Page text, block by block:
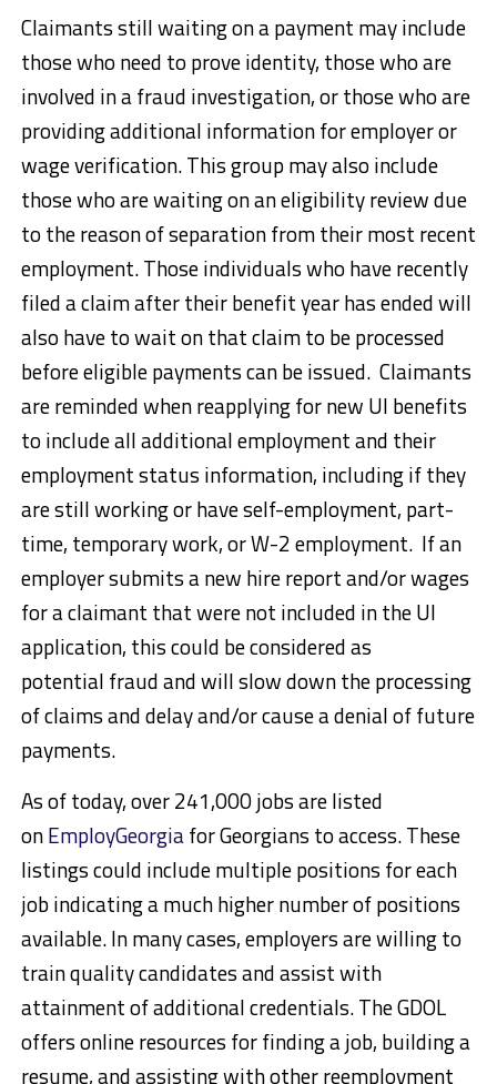
Claimants still waiting on a payment may include
those who need to prove identity, those who are
involved in a fraud investigation, or those who are
providing additional information for employer or
wage verification. This group may also include
those who are waiting on an eligibility review due
to the reason of separation from their most recent
employment. Those individuals who have recently
filed a claim after their benefit year has ended will
also have to wait on that claim to be processed
before eligible payments can be issued. Claimants
are reminded when reapplying for new UI benefits
to include all additional employment and their
employment status information, including if they
are still working or have self-employment, part-
time, temporary work, or W-2 employment. If an
employer submits a new hire report and/or wages
for a claimant that were not included in the UI
application, this could be considered as
potential fraud and will slow down the processing
of claims and delay and/or cause a denial of future
payments.
As of today, over 241,000 jobs are listed
onEmployGeorgiafor Georgians to access. These
listings could include multiple positions for each
job indicating a much higher number of positions
available. In many cases, employers are willing to
train quality candidates and assist with
attainment of additional credentials. The GDOL
offers online resources for finding a job, building a
resume, and assisting with other reemployment